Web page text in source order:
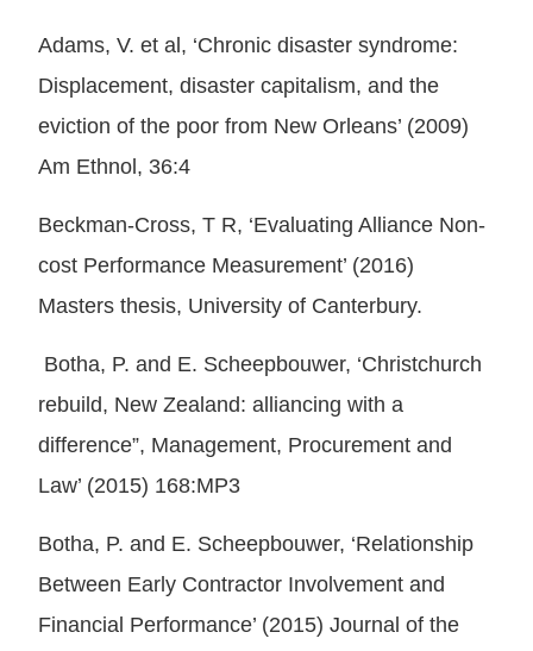
Adams, V. et al, ‘Chronic disaster syndrome:
Displacement, disaster capitalism, and the
eviction of the poor from New Orleans’ (2009)
Am Ethnol, 36:4
Beckman-Cross, T R, ‘Evaluating Alliance Non-
cost Performance Measurement’ (2016)
Masters thesis, University of Canterbury.
Botha, P. and E. Scheepbouwer, ‘Christchurch
rebuild, New Zealand: alliancing with a
difference”, Management, Procurement and
Law’ (2015) 168:MP3
Botha, P. and E. Scheepbouwer, ‘Relationship
Between Early Contractor Involvement and
Financial Performance’ (2015) Journal of the